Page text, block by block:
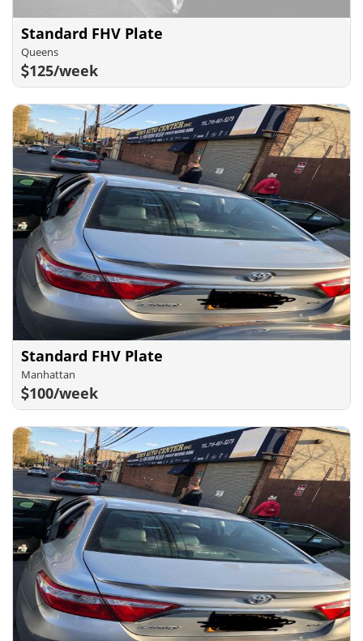
Standard FHV Plate
Queens
125/week
Standard FHV Plate
Manhattan
100/week